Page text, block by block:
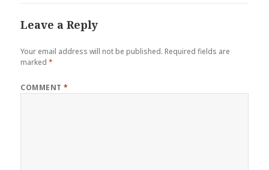
Leave a Reply
Your email address will not be published. Required fields are
marked*
COMMENT*